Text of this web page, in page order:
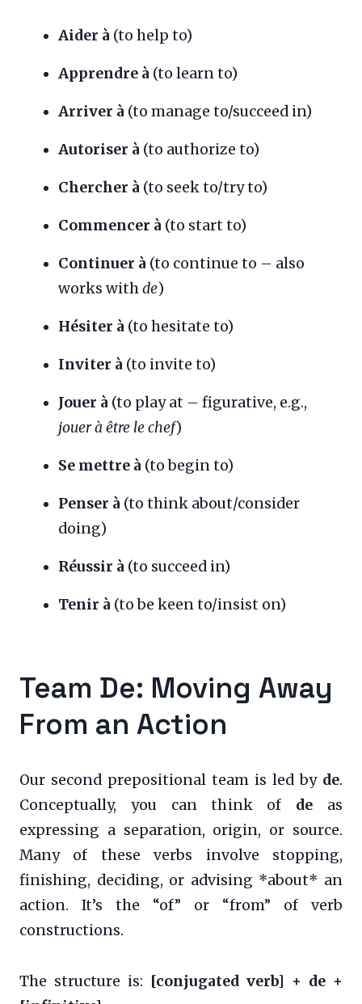
Aider à (to help to)
Apprendre à (to learn to)
Arriver à (to manage to/succeed in)
Autoriser à (to authorize to)
Chercher à (to seek to/try to)
Commencer à (to start to)
Continuer à (to continue to – also
works withde)
Hésiter à (to hesitate to)
Inviter à (to invite to)
Jouer à (to play at – figurative, e.g.,
jouer à être le chef)
Se mettre à (to begin to)
Penser à (to think about/consider
doing)
Réussir à (to succeed in)
Tenir à (to be keen to/insist on)
Team De: Moving Away
From an Action
Our second prepositional team is led by de.
Conceptually, you can think of de as
expressing a separation, origin, or source.
Many of these verbs involve stopping,
finishing, deciding, or advising *about* an
action. It’s the “of” or “from” of verb
constructions.
The structure is: [conjugated verb] + de +